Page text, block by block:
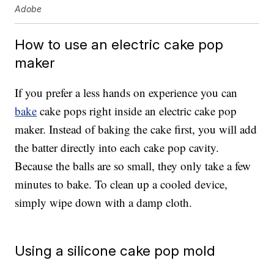
Adobe
How to use an electric cake pop
maker
If you prefer a less hands on experience you can
bake cake pops right inside an electric cake pop
maker. Instead of baking the cake first, you will add
the batter directly into each cake pop cavity.
Because the balls are so small, they only take a few
minutes to bake. To clean up a cooled device,
simply wipe down with a damp cloth.
Using a silicone cake pop mold